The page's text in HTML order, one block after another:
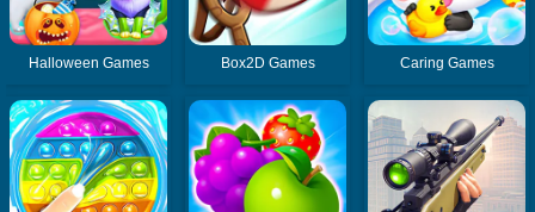
Halloween Games Box2D Games Caring Games